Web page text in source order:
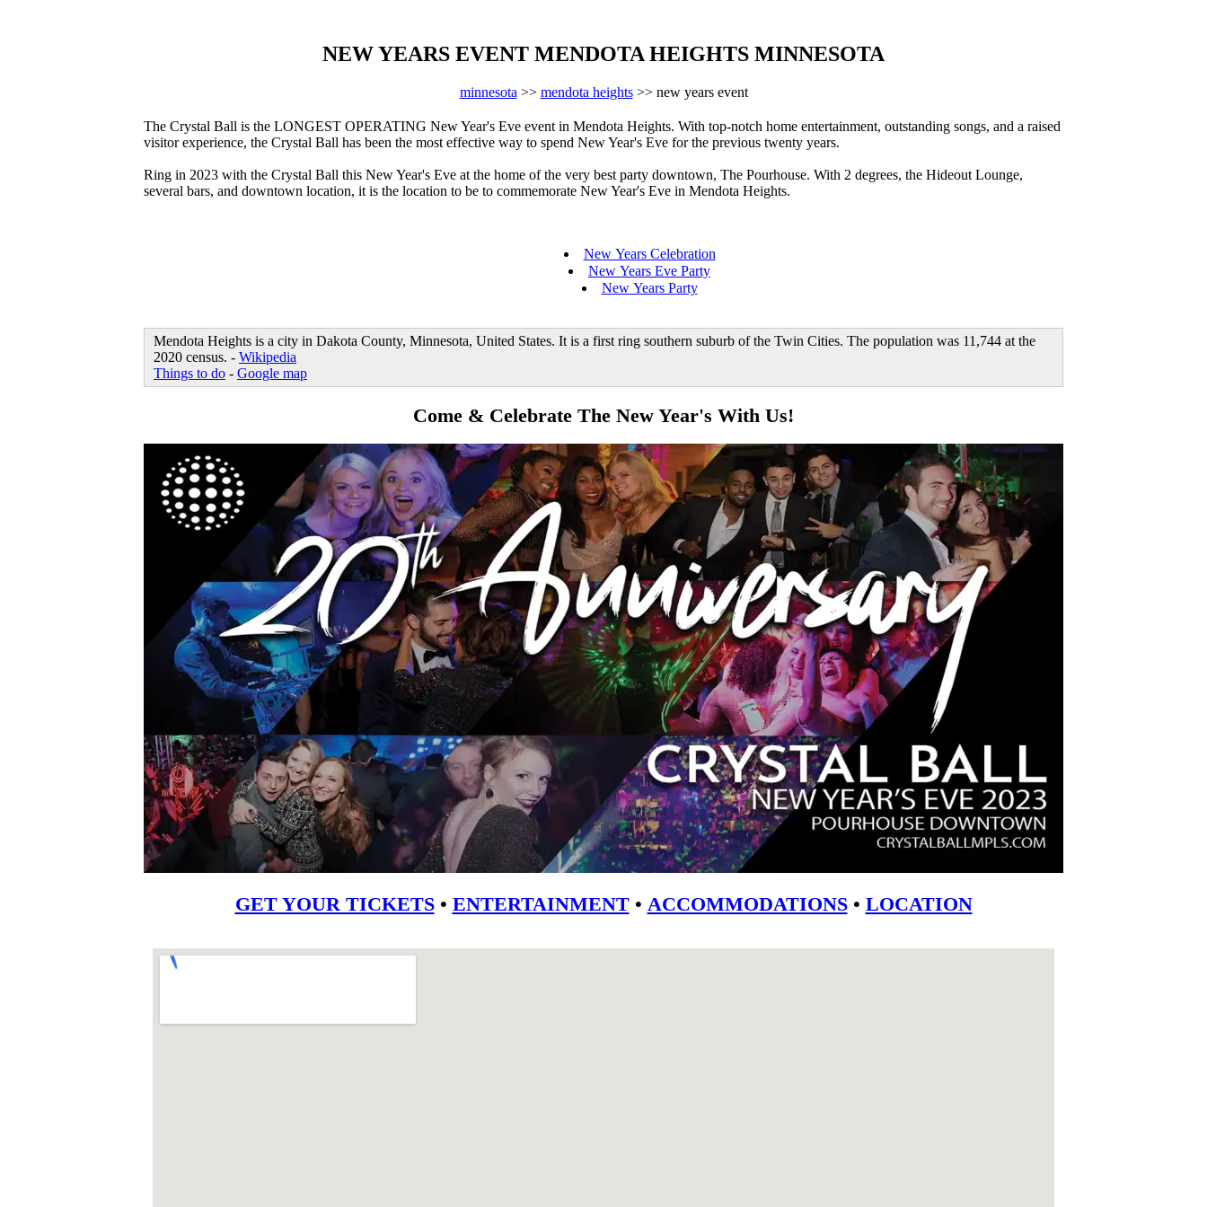
NEW YEARS EVENT MENDOTA HEIGHTS MINNESOTA
minnesota >> mendota heights>> new years event
The Crystal Ball is the LONGEST OPERATING New Year's Eve event in Mendota Heights. With top-notch home entertainment, outstanding songs, and a raised
visitor experience, the Crystal Ball has been the most effective way to spend New Year's Eve for the previous twenty years.
Ring in 2023 with the Crystal Ball this New Year's Eve at the home of the very best party downtown, The Pourhouse. With 2 degrees, the Hideout Lounge,
several bars, and downtown location, it is the location to be to commemorate New Year's Eve in Mendota Heights.
New Years Celebration
New Years Eve Party
New Years Party
Mendota Heights is a city in Dakota County, Minnesota, United States. It is a first ring southern suburb of the Twin Cities. The population was 11,744 at the
2020 census. - Wikipedia
Things to do - Google map
Come & Celebrate The New Year's With Us!
GET YOUR TICKETS• ENTERTAINMENT• ACCOMMODATIONS• LOCATION